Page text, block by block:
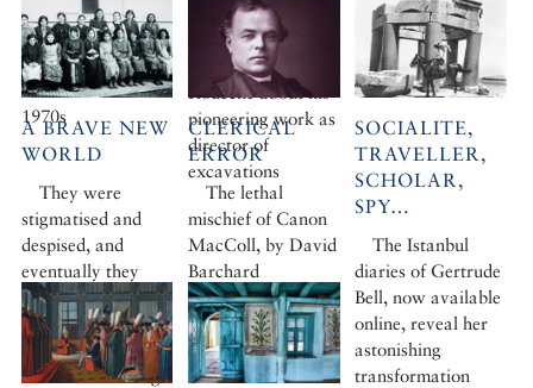
now available from
Cornucopia, talks
to Thomas
Roueché about his
pioneering work as
director of
excavations
evoke the spirit an
almost-forgotten
modern era:
Istanbul in the
1970s
underwater
archaeology
A BRAVE NEW
WORLD
They were
stigmatised and
despised, and
eventually they
were closed down.
But what would
Turkey be today
without the Village
CLERICAL
ERROR
The lethal
mischief of Canon
MacColl, by David
Barchard
SOCIALITE,
TRAVELLER,
SCHOLAR,
SPY…
The Istanbul
diaries of Gertrude
Bell, now available
online, reveal her
astonishing
transformation